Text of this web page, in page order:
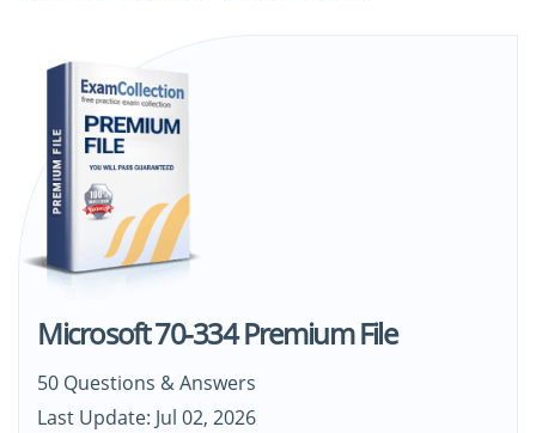
Microsoft 70-334 Premium File
50 Questions & Answers
Last Update: Jul 02, 2026